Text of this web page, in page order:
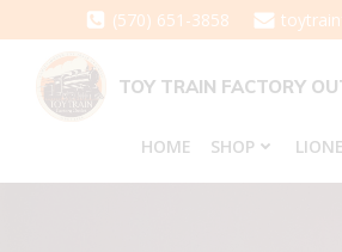
to
content
(570) 651-3858
TOY TRAIN FACTORY
HOME SHOP